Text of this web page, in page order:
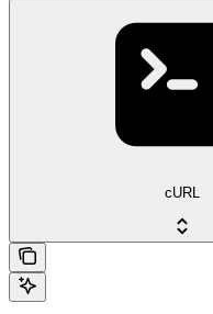
cURL